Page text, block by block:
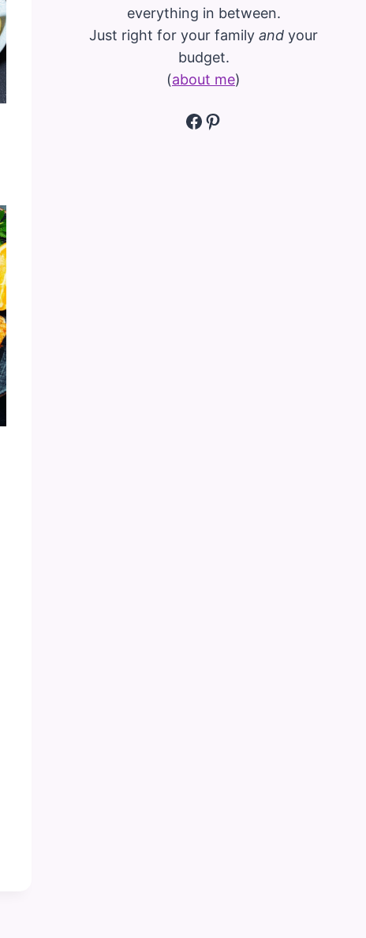
everything in between.
Just right for your family and your
budget.
(about me)
Facebook
Pinterest